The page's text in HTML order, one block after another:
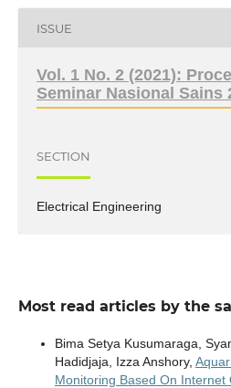
ISSUE
Vol. 1 No. 2 (2021):
Seminar Nasional Sains
SECTION
Electrical Engineering
Most read articles by the
Bima Setya Kusumaraga,
Hadidjaja, Izza Anshory,
Monitoring Based On Internet